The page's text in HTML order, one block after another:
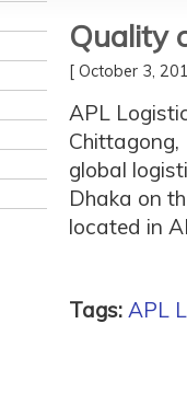
Quality
[ October 3,
APL
Chittagong,
global
Dhaka on
located in
Tags: APL